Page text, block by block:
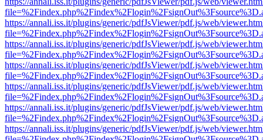
https://annali.iss.it/plugins/generic/pdfJsViewer/pdf.js/web/
https://annali.iss.it/plugins/generic/pdfJsViewer/pdf.js/web/
https://annali.iss.it/plugins/generic/pdfJsViewer/pdf.js/web/
https://annali.iss.it/plugins/generic/pdfJsViewer/pdf.js/web/
https://annali.iss.it/plugins/generic/pdfJsViewer/pdf.js/web/
https://annali.iss.it/plugins/generic/pdfJsViewer/pdf.js/web/